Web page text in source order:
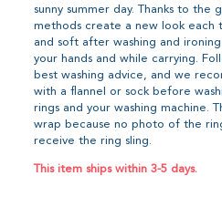
sunny summer day. Thanks to
methods create a new look each
and soft after washing and
your hands and while carrying.
best washing advice, and we
with a flannel or sock before
rings and your washing machine.
wrap because no photo of the
receive the ring sling.
This item ships within 3-5 days.